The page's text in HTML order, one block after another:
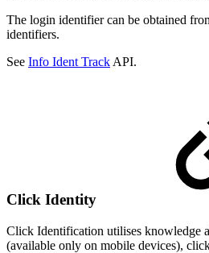
The login identifier can be obtained
identifiers.
See Info Ident Track API.
Click Identity
Click Identification utilises knowledge
(available only on mobile devices),